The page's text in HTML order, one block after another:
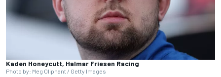
Kaden Honeycutt, Halmar Friesen Racing
Photo by: Meg Oliphant / Getty Images